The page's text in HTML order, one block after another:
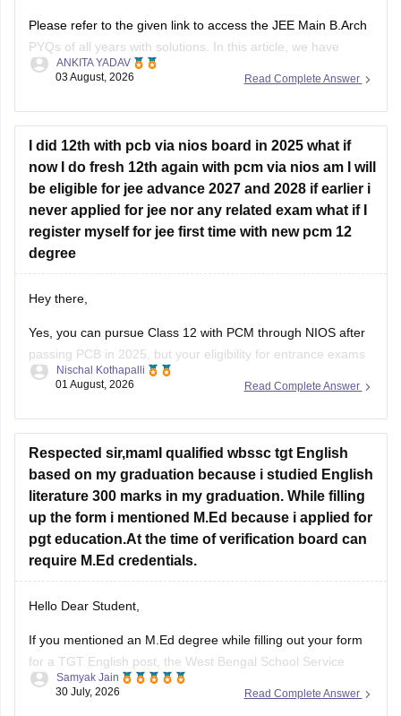
Please refer to the given link to access the JEE Main B.Arch
PYQs of all years with solutions. In this article, we have
provided all the subjects' previous years' question papers in
https://engineering.careers360.com/articles/jee-mains-
chapterwise-pyq-previous-year-questions-solutions-pdf
Read Complete Answer
ANKITA YADAV
03 August, 2026
I did 12th with pcb via nios board in 2025 what if
now I do fresh 12th again with pcm via nios am I will
be eligible for jee advance 2027 and 2028 if earlier i
never applied for jee nor any related exam what if I
register myself for jee first time with new pcm 12
degree
Hey there,
Yes, you can pursue Class 12 with PCM through NIOS after
passing PCB in 2025, but your eligibility for entrance exams
depends on the exam rules. For
the year you first passed Class 12,
Read Complete Answer
Nischal Kothapalli
01 August, 2026
Respected sir,mamI qualified wbssc tgt English
based on my graduation because i studied English
literature 300 marks in my graduation. While filling
up the form i mentioned M.Ed because i applied for
pgt education.At the time of verification board can
require M.Ed credentials.
Hello Dear Student,
If you mentioned an M.Ed degree while filling out your form
for a TGT English post, the West Bengal School Service
Commission (WBSSC) will verify the exact credentials you
Read Complete Answer
Samyak Jain
30 July, 2026